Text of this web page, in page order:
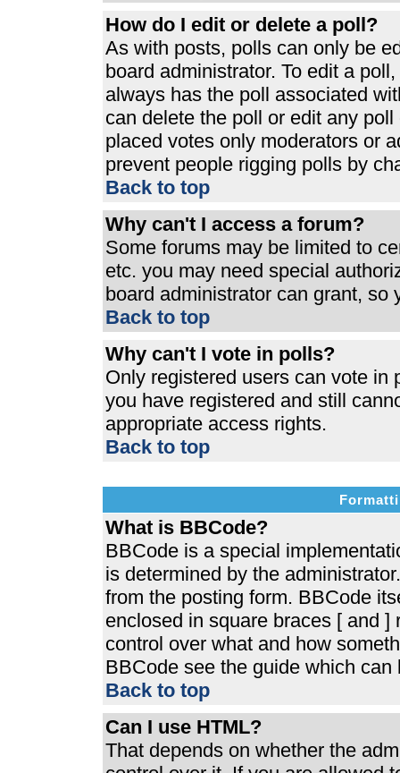
How do I edit or delete a poll?
As with posts, polls can only be
board administrator. To edit a
always has the poll associated
can delete the poll or edit any
placed votes only moderators or
prevent people rigging polls by
Back to top
Why can't I access a forum?
Some forums may be limited to
etc. you may need special
board administrator can grant, so
Back to top
Why can't I vote in polls?
Only registered users can vote in
you have registered and still
appropriate access rights.
Back to top
What is BBCode?
BBCode is a special
is determined by the
from the posting form. BBCode
enclosed in square braces [ and
control over what and how
BBCode see the guide which
Back to top
Can I use HTML?
That depends on whether the